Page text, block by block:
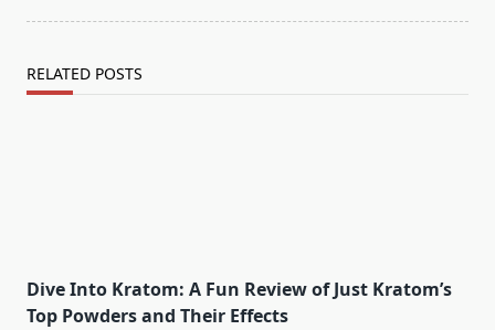
screen-
text">Page</span>
RELATED POSTS
Dive Into Kratom: A Fun Review of Just Kratom’s
Top Powders and Their Effects